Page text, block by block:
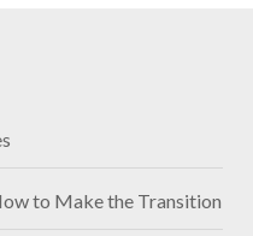
to Make the Transition